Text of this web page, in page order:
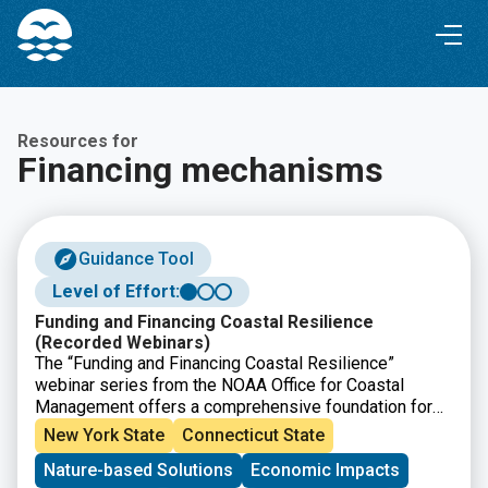
Skip
Content
Skip
navigation
Resources for
Financing mechanisms
Guidance Tool
Level of Effort:
Funding and Financing Coastal Resilience
(Recorded Webinars)
The “Funding and Financing Coastal Resilience”
webinar series from the NOAA Office for Coastal
Management offers a comprehensive foundation for
understanding how coastal resilience projects are
funded and financed. These 30- to 45-minute recorded
sessions break down complex approaches into
New York State
Connecticut State
Nature-based Solutions
Economic Impacts